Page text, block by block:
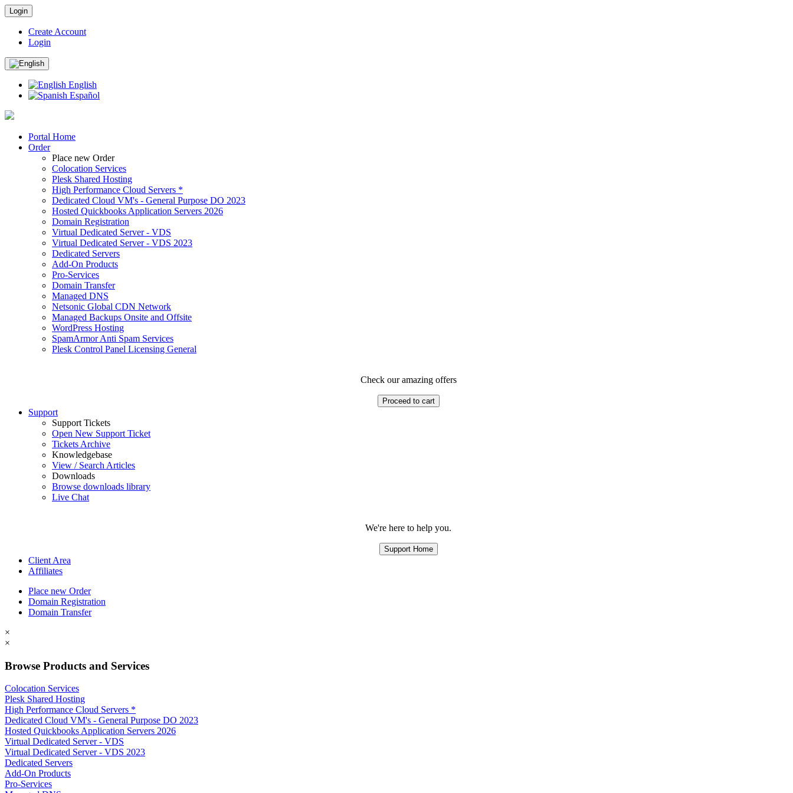
Login
Create Account
Login
English
Español
Portal Home
Order
Place new Order
Colocation Services
Plesk Shared Hosting
High Performance Cloud Servers *
Dedicated Cloud VM's - General Purpose DO 2023
Hosted Quickbooks Application Servers 2026
Domain Registration
Virtual Dedicated Server - VDS
Virtual Dedicated Server - VDS 2023
Dedicated Servers
Add-On Products
Pro-Services
Domain Transfer
Managed DNS
Netsonic Global CDN Network
Managed Backups Onsite and Offsite
WordPress Hosting
SpamArmor Anti Spam Services
Plesk Control Panel Licensing General
Check our amazing offers
Proceed to cart
Support
Support Tickets
Open New Support Ticket
Tickets Archive
Knowledgebase
View / Search Articles
Downloads
Browse downloads library
Live Chat
We're here to help you.
Support Home
Client Area
Affiliates
Place new Order
Domain Registration
Domain Transfer
×
×
Browse Products and Services
Colocation Services
Plesk Shared Hosting
High Performance Cloud Servers *
Dedicated Cloud VM's - General Purpose DO 2023
Hosted Quickbooks Application Servers 2026
Virtual Dedicated Server - VDS
Virtual Dedicated Server - VDS 2023
Dedicated Servers
Add-On Products
Pro-Services